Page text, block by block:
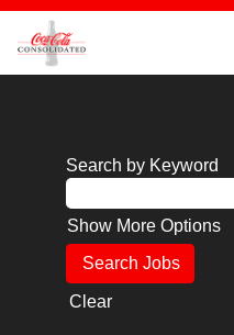
Search by Keyword
Show More Options
Clear